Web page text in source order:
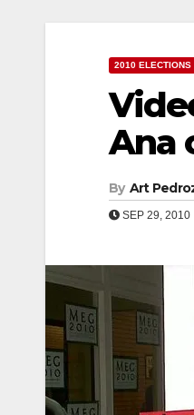
2010 ELECTIONS
Ana
By Art
SEP 29, 2010